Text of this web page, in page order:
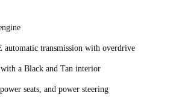
automatic transmission with overdrive
a Black and Tan interior
seats, and power steering